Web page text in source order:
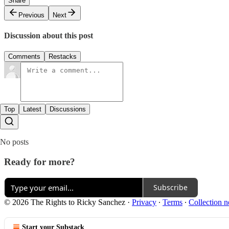
Previous
Next
Discussion about this post
Comments Restacks
Top Latest Discussions
No posts
Ready for more?
Subscribe
© 2026 The Rights to Ricky Sanchez · Privacy ∙ Terms ∙ Collection
Start your Substack